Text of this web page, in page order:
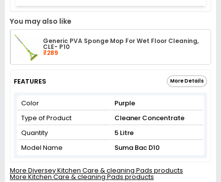
You may also like
Generic PVA Sponge Mop For Wet Floor Cleaning,
CLE- P10
₹289
FEATURES More Details
Color
Purple
Type of Product
Cleaner Concentrate
Quantity
5 Litre
Model Name
Suma Bac D10
More Diversey Kitchen Care & cleaning Pads products
More Kitchen Care & cleaning Pads products